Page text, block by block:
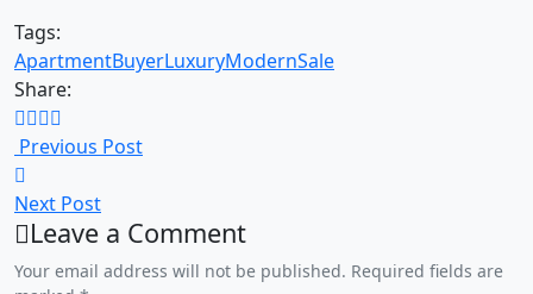
Tags:
ApartmentBuyerLuxuryModernSale
Share:
Previous Post
Next Post
Leave a Comment
Your email address will not be published. Required fields are